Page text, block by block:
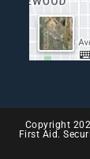
Copyright
First Aid.